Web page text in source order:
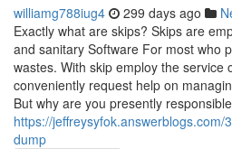
williamg788iug4 299 days ago
Exactly what are skips? Skips are
and sanitary Software For most who
wastes. With skip employ the service
conveniently request help on
But why are you presently
https://
dump